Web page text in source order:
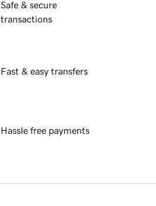
Safe & secure
transactions
Fast & easy transfers
Hassle free payments